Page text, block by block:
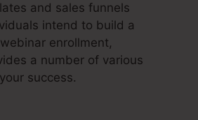
and sales funnels
intend to build a
enrollment,
a number of various
success.